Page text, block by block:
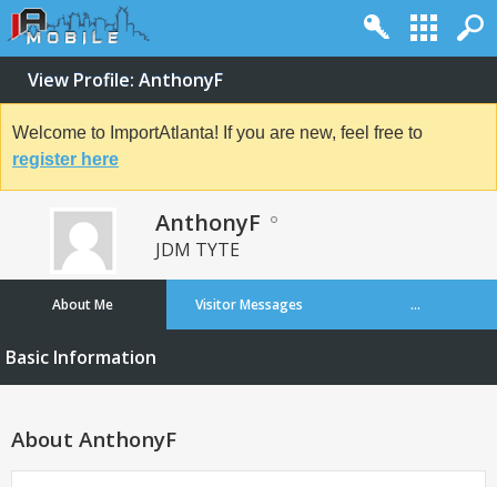
View Profile: AnthonyF
Welcome to ImportAtlanta! If you are new, feel free to
register here
AnthonyF
JDM TYTE
About Me Visitor Messages ...
Basic Information
About AnthonyF